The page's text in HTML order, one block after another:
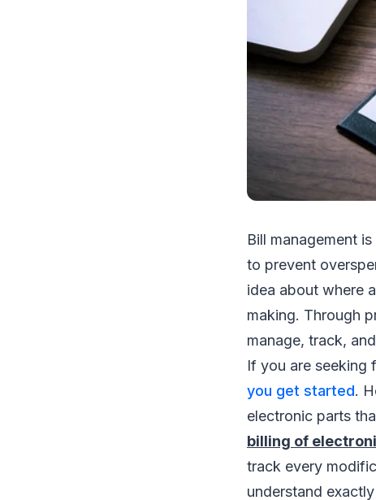
Bill management
to prevent
idea about where
making. Through
manage, track,
If you are seeking
you get started.
electronic parts
billing of
track every
understand